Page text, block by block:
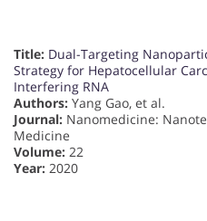
Title: Dual-Targeting
Strategy for Hepatocellular
Interfering RNA
Authors: Yang Gao, et al.
Journal: Nanomedicine:
Medicine
Volume: 22
Year: 2020